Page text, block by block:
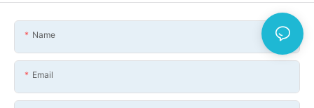
Name
Email